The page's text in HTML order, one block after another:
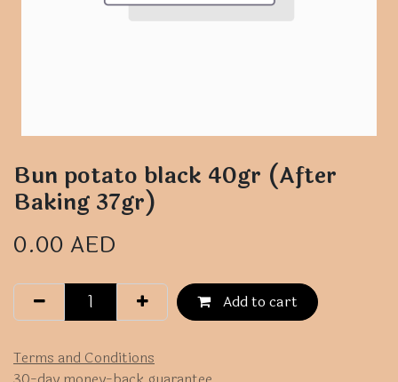
Bun potato black 40gr (After
Baking 37gr)
0.00 AED
Add to cart
Terms and Conditions